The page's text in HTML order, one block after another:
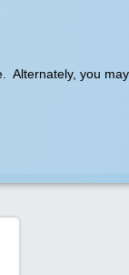
Alternately, you